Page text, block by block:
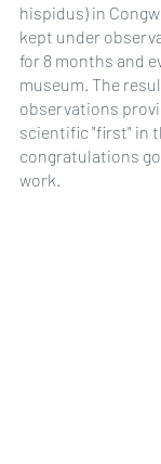
hispidus) in
kept under
for 8 months and
museum. The
observations
scientific "first" in
congratulations
work.